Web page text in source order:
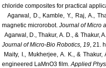
chloride composites for practical
Agarwal, D., Kamble, Y., Raj, A.,
magnetic microrobot. Journal of Micro
Agarwal, D., Thakur, A. D., &
Journal of Micro-Bio Robotics, 19, 21.
Maity, I., Mukherjee, A. K., &
engineered LaMnO3 film.Applied